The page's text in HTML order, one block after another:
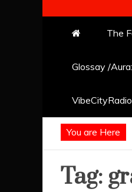
The
Glossay /
You are Here
Tag: